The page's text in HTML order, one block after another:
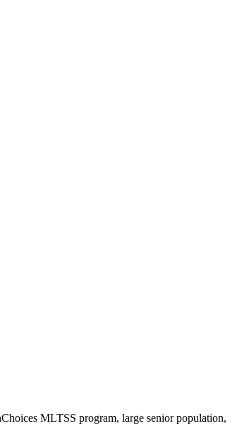
MLTSS program, large senior population,